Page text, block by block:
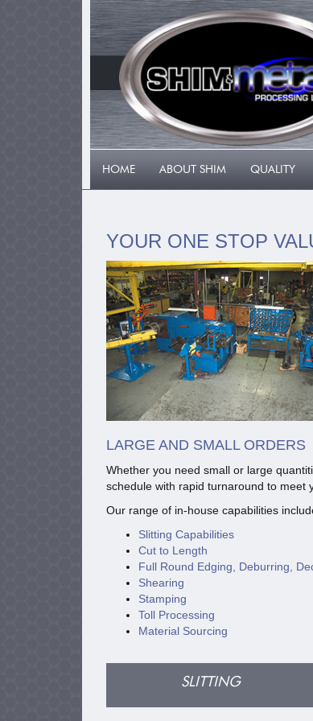
HOME ABOUT SHIM QUALITY
YOUR ONE STOP
LARGE AND SMALL ORDERS
Whether you need small or large
schedule with rapid turnaround to meet
Our range of in-house capabilities
Slitting Capabilities
Cut to Length
Full Round Edging, Deburring,
Shearing
Stamping
Toll Processing
Material Sourcing
SLITTING